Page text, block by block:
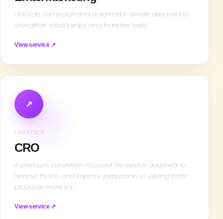
Lifecycle, campaign and automation emails designed to
strengthen relationships and increase sales.
View service ↗
↗
EXPERIENCE
CRO
A premium, conversion-focused cro service designed to
remove friction and improve persuasion so existing traffic
produces more va…
View service ↗